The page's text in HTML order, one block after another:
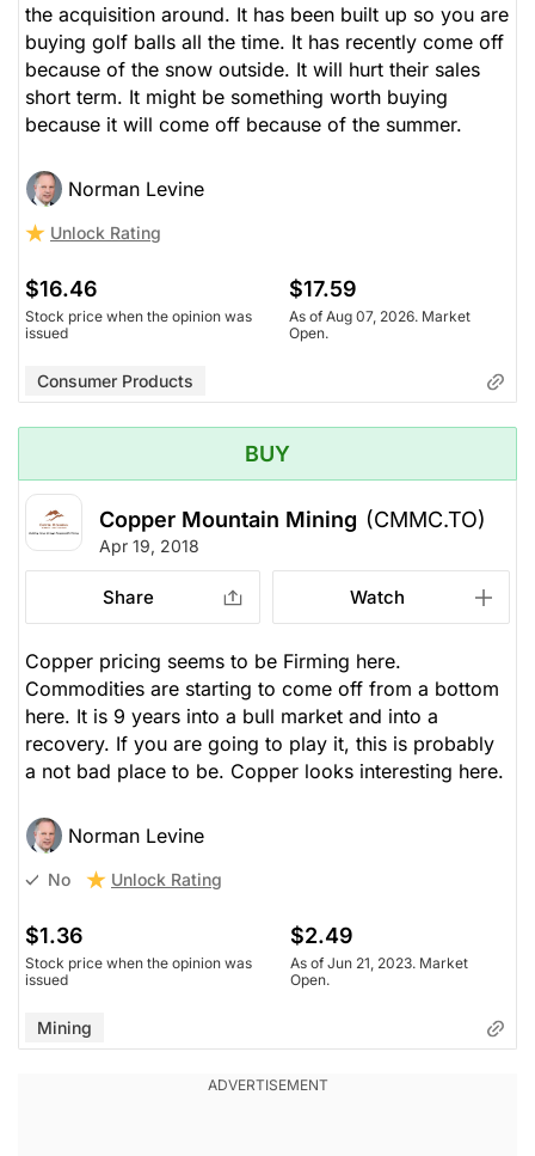
the acquisition around. It has been built up so you are
buying golf balls all the time. It has recently come off
because of the snow outside. It will hurt their sales
short term. It might be something worth buying
because it will come off because of the summer.
Norman Levine
Unlock Rating
$16.46
Stock price when the opinion was
issued
$17.59
As of Aug 07, 2026. Market
Open.
Consumer Products
BUY
Copper Mountain Mining (CMMC.TO)
Apr 19, 2018
Share Watch
Copper pricing seems to be Firming here.
Commodities are starting to come off from a bottom
here. It is 9 years into a bull market and into a
recovery. If you are going to play it, this is probably
a not bad place to be. Copper looks interesting here.
Norman Levine
No Unlock Rating
$1.36
Stock price when the opinion was
issued
$2.49
As of Jun 21, 2023. Market
Open.
Mining